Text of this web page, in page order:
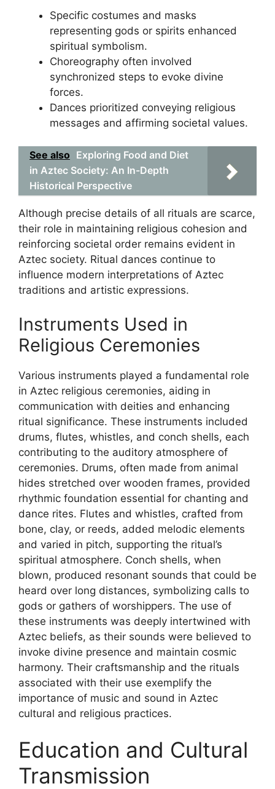
Specific costumes and masks
representing gods or spirits enhanced
spiritual symbolism.
Choreography often involved
synchronized steps to evoke divine
forces.
Dances prioritized conveying religious
messages and affirming societal values.
See also Exploring Food and Diet
in Aztec Society: An In-Depth
Historical Perspective
Although precise details of all rituals are scarce,
their role in maintaining religious cohesion and
reinforcing societal order remains evident in
Aztec society. Ritual dances continue to
influence modern interpretations of Aztec
traditions and artistic expressions.
Instruments Used in
Religious Ceremonies
Various instruments played a fundamental role
in Aztec religious ceremonies, aiding in
communication with deities and enhancing
ritual significance. These instruments included
drums, flutes, whistles, and conch shells, each
contributing to the auditory atmosphere of
ceremonies. Drums, often made from animal
hides stretched over wooden frames, provided
rhythmic foundation essential for chanting and
dance rites. Flutes and whistles, crafted from
bone, clay, or reeds, added melodic elements
and varied in pitch, supporting the ritual’s
spiritual atmosphere. Conch shells, when
blown, produced resonant sounds that could be
heard over long distances, symbolizing calls to
gods or gathers of worshippers. The use of
these instruments was deeply intertwined with
Aztec beliefs, as their sounds were believed to
invoke divine presence and maintain cosmic
harmony. Their craftsmanship and the rituals
associated with their use exemplify the
importance of music and sound in Aztec
cultural and religious practices.
Education and Cultural
Transmission